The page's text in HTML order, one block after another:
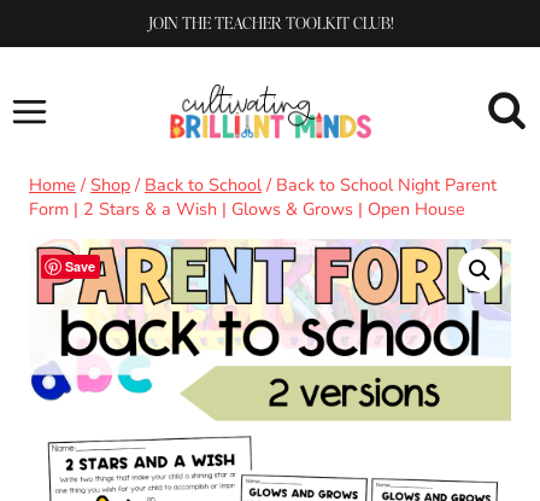
to
JOIN THE TEACHER TOOLKIT CLUB!
Home / Shop / Back to School / Back to School Night Parent
Form | 2 Stars & a Wish | Glows & Grows | Open House
Save